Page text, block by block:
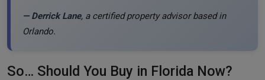
— Derrick Lane, a certified property advisor based in
Orlando.
So… Should You Buy in Florida Now?